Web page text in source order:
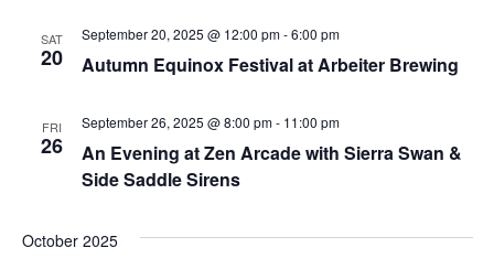
s
e
r
e
s
SAT
20 Autumn Equinox Festival at Arbeiter Brewing
September 20, 2025 @ 12:00 pm-6:00 pm
FRI
26
An Evening at Zen Arcade with Sierra Swan &
Side Saddle Sirens
September 26, 2025 @ 8:00 pm- 11:00 pm
October 2025